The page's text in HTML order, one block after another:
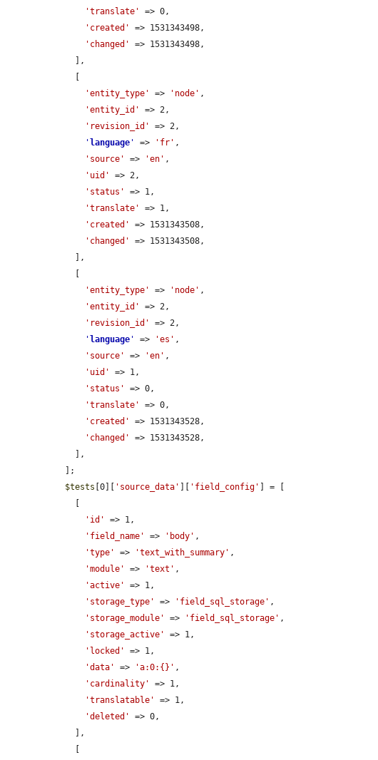
'translate'
=> 0,
'created'
=> 1531343498,
'changed'
=> 1531343498,
'entity_type'
=> 'node' ,
'entity_id'
=> 2,
'revision_id'
=> 2,
' language ' => 'fr' ,
'source'
=> 'en' ,
'uid'
=> 2,
'status'
=> 1,
'translate'
=> 1,
'created'
=> 1531343508,
'changed'
=> 1531343508,
'entity_type'
=> 'node' ,
'entity_id'
=> 2,
'revision_id'
=> 2,
' language ' => 'es' ,
'source'
=> 'en' ,
'uid'
=> 1,
'status'
=> 0,
'translate'
=> 0,
'created'
=> 1531343528,
'changed'
=> 1531343528,
$tests [0][ 'source_data' 'field_config'
] = [
'id'
=> 1,
'field_name'
=> 'body' ,
'type'
=> 'text_with_summary' ,
'module'
=> 'text' ,
'active'
=> 1,
'storage_type'
=> 'field_sql_storage' ,
'storage_module'
=> 'field_sql_storage' ,
'storage_active'
=> 1,
'locked'
=> 1,
'data'
=> 'a:0:{}' ,
'cardinality'
=> 1,
'translatable'
=> 1,
'deleted'
=> 0,